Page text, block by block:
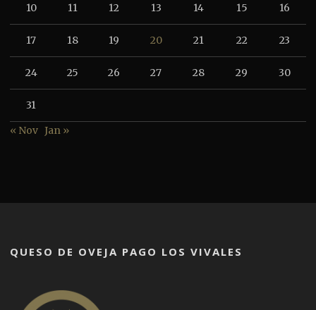
10 11 12 13 14 15 16
17 18 19 20 21 22 23
24 25 26 27 28 29 30
31
« Nov Jan »
QUESO DE OVEJA PAGO LOS VIVALES